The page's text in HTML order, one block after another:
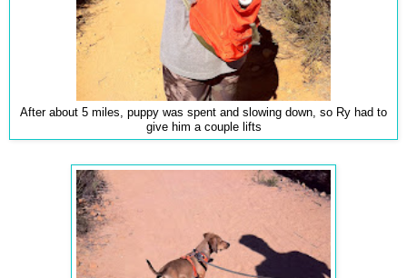
After about 5 miles, puppy was spent and slowing down, so Ry had to
give him a couple lifts